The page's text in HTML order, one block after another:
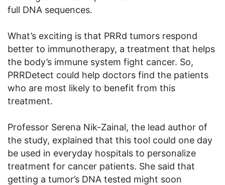
full DNA sequences.
What’s exciting is that PRRd tumors respond
better to immunotherapy, a treatment that helps
the body’s immune system fight cancer. So,
PRRDetect could help doctors find the patients
who are most likely to benefit from this
treatment.
Professor Serena Nik-Zainal, the lead author of
the study, explained that this tool could one day
be used in everyday hospitals to personalize
treatment for cancer patients. She said that
getting a tumor’s DNA tested might soon